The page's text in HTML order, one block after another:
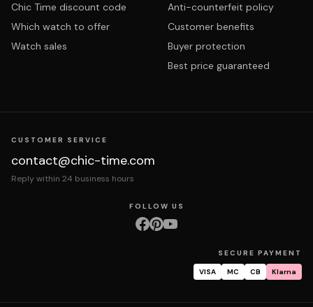
Chic Time discount code
Which watch to offer
Watch sales
Anti-counterfeit policy
Customer benefits
Buyer protection
Best price guaranteed
CUSTOMER SERVICE
contact@chic-time.com
Reply within 24 business hours
FOLLOW US
SECURE PAYMENT
VISA MC CB Klarna